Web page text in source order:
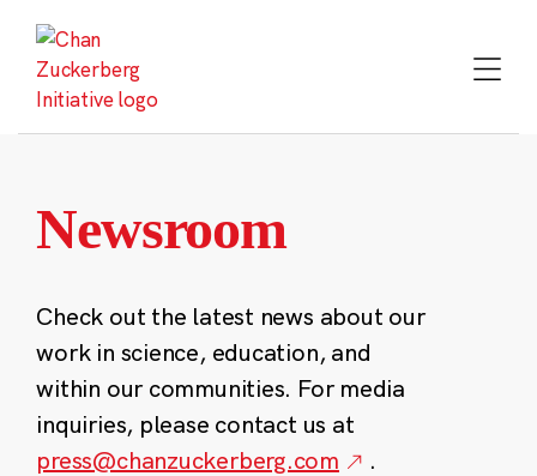
content
Newsroom
Check out the latest news about our
work in science, education, and
within our communities. For media
inquiries, please contact us at
press@chanzuckerberg.com
.